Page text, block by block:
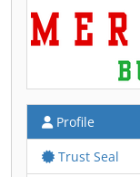
Profile
Trust Seal